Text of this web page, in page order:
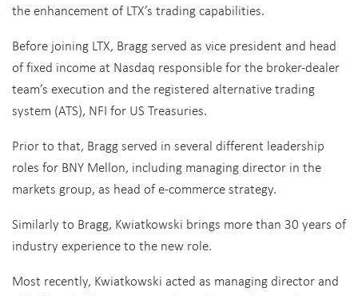
the enhancement of LTX’s trading capabilities.
Before joining LTX, Bragg served as vice president and head
of fixed income at Nasdaq responsible for the broker-dealer
team’s execution and the registered alternative trading
system (ATS), NFI for US Treasuries.
Prior to that, Bragg served in several different leadership
roles for BNY Mellon, including managing director in the
markets group, as head of e-commerce strategy.
Similarly to Bragg, Kwiatkowski brings more than 30 years of
industry experience to the new role.
Most recently, Kwiatkowski acted as managing director and